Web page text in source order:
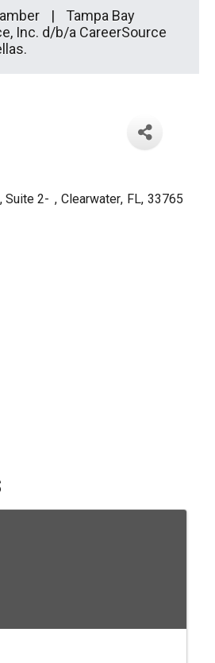
Tampa Bay
Inc. d/b/a CareerSource
Suite 2- , Clearwater, FL, 33765